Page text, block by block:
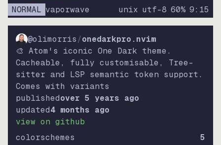
NORMAL vaporwave unix utf-8 60% 9: 15
@olimorris/onedarkpro.nvim
🎨 Atom's iconic One Dark theme.
Cacheable, fully customisable, Tree-
sitter and LSP semantic token support.
Comes with variants
publishedover 5 years ago
updated4 months ago
view on github
colorschemes
5